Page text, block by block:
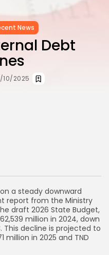
News
Debt
10/2025
a steady downward
report from the Ministry
draft 2026 State Budget,
million in 2024, down
This decline is projected to
million in 2025 and TND